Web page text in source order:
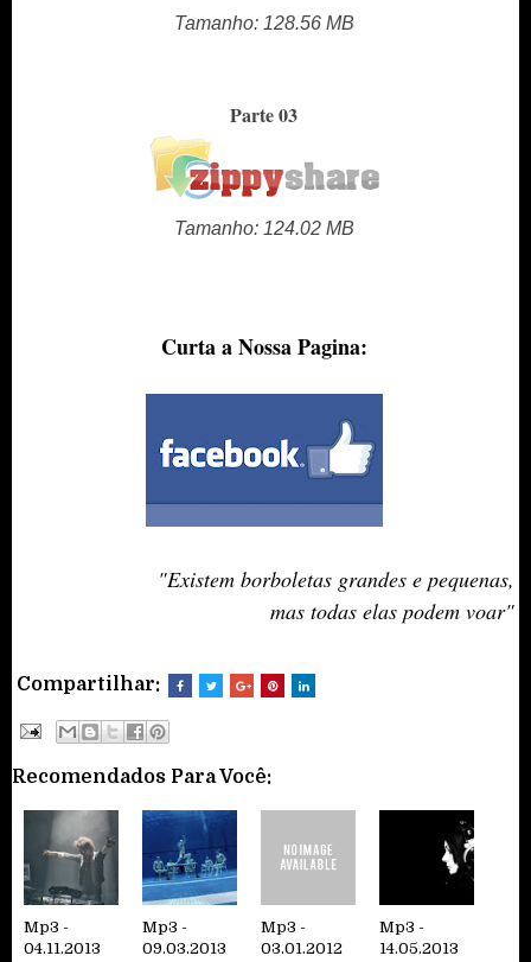
Tamanho: 128.56 MB
Parte 03
Tamanho: 124.02 MB
Curta a Nossa Pagina:
"Existem borboletas grandes e pequenas,
mas todas elas podem voar"
Compartilhar:
Recomendados Para Você:
Mp3 -
04.11.2013
Mp3 -
09.03.2013
Mp3 -
03.01.2012
Mp3 -
14.05.2013